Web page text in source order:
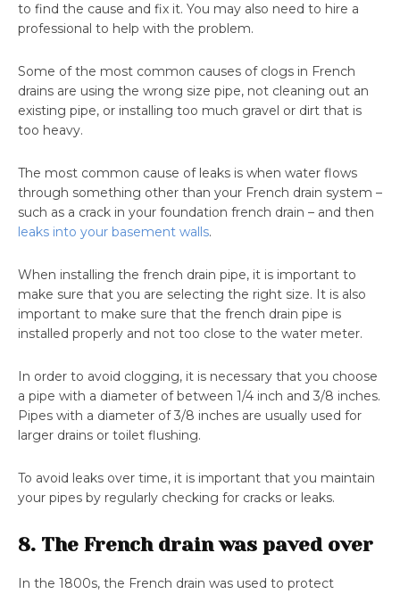
to find the cause and fix it. You may also need to hire a
professional to help with the problem.
Some of the most common causes of clogs in French
drains are using the wrong size pipe, not cleaning out an
existing pipe, or installing too much gravel or dirt that is
too heavy.
The most common cause of leaks is when water flows
through something other than your French drain system –
such as a crack in your foundation french drain – and then
leaks into your basement walls.
When installing the french drain pipe, it is important to
make sure that you are selecting the right size. It is also
important to make sure that the french drain pipe is
installed properly and not too close to the water meter.
In order to avoid clogging, it is necessary that you choose
a pipe with a diameter of between 1/4 inch and 3/8 inches.
Pipes with a diameter of 3/8 inches are usually used for
larger drains or toilet flushing.
To avoid leaks over time, it is important that you maintain
your pipes by regularly checking for cracks or leaks.
8. The French drain was paved over
In the 1800s, the French drain was used to protect